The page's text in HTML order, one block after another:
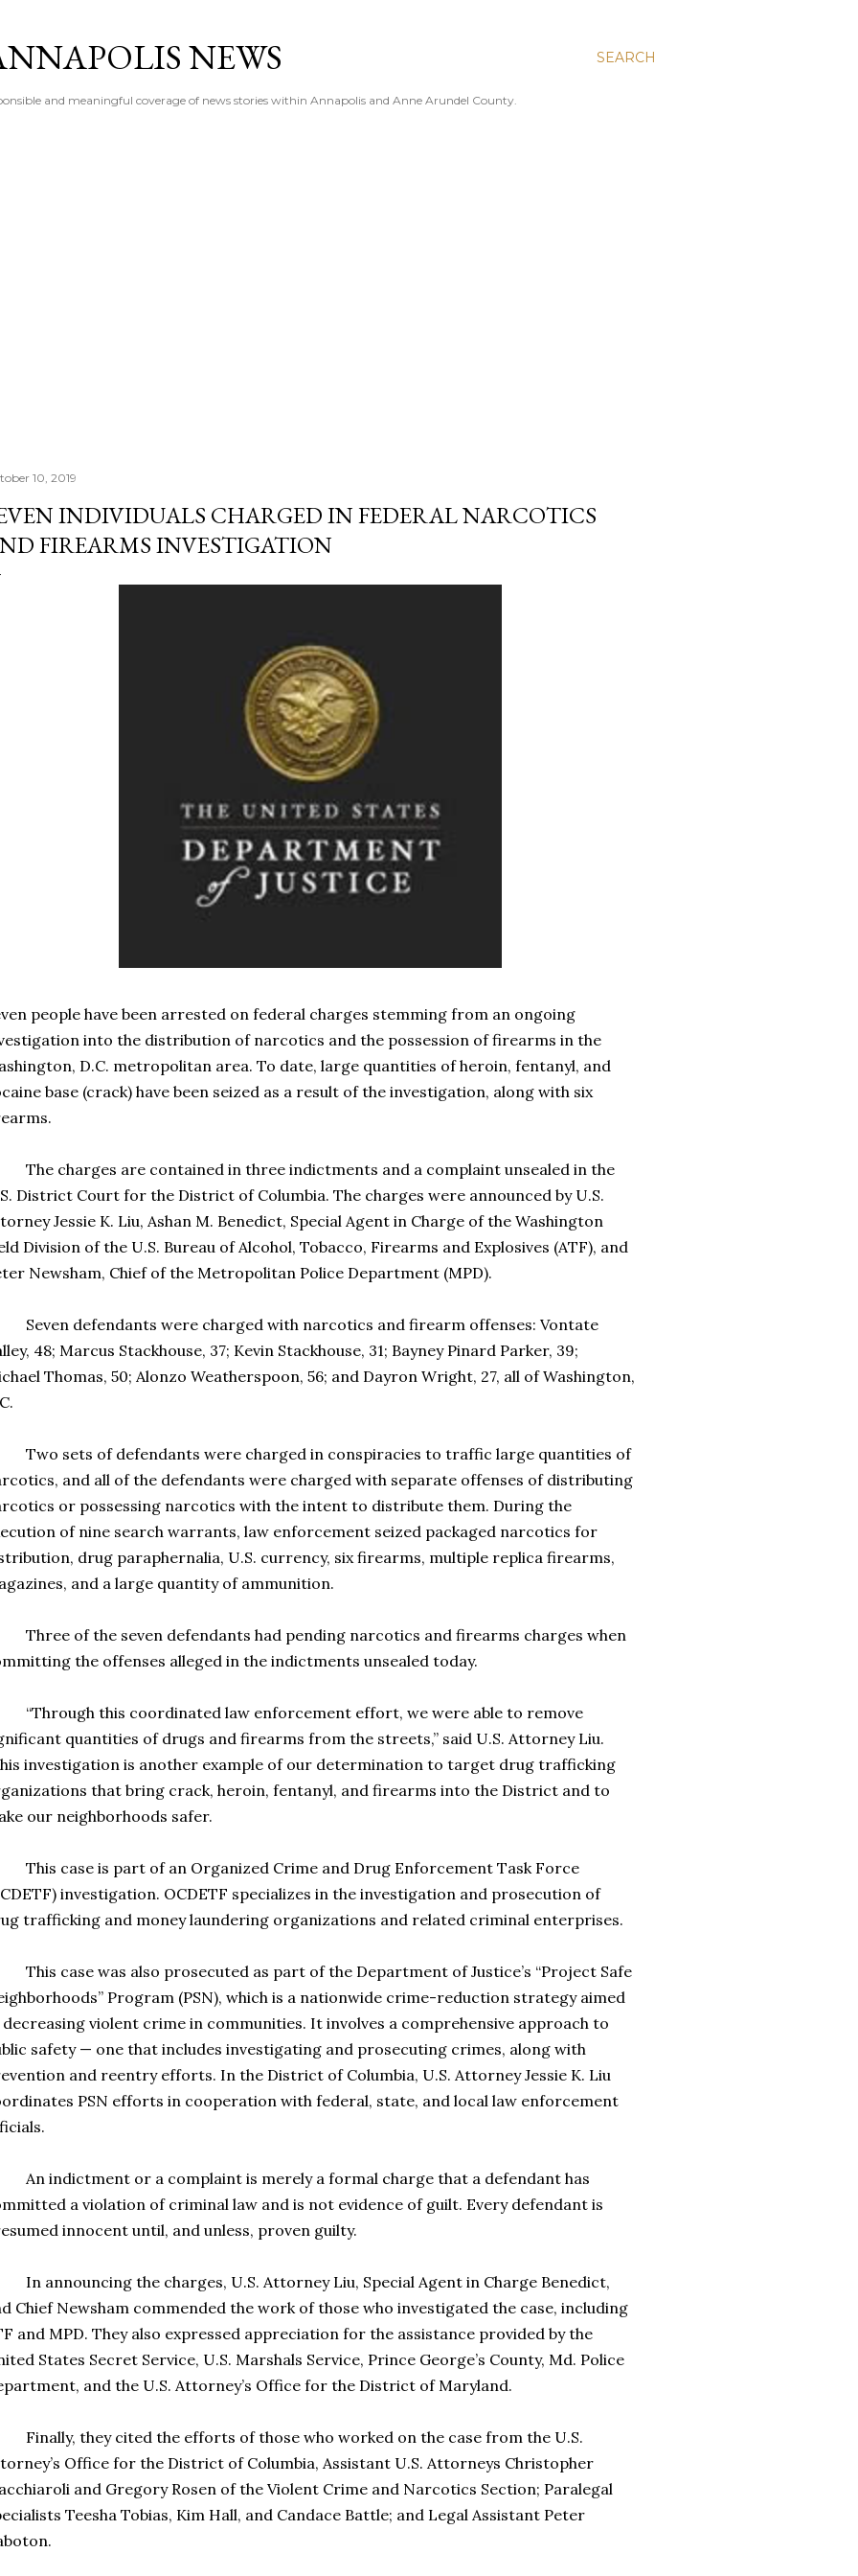
SEARCH
NEWS
and meaningful coverage of news stories within Annapolis and Anne Arundel County.
10, 2019
INDIVIDUALS CHARGED IN FEDERAL NARCOTICS
FIREARMS INVESTIGATION
people have been arrested on federal charges stemming from an ongoing
into the distribution of narcotics and the possession of firearms in the
D.C. metropolitan area. To date, large quantities of heroin, fentanyl, and
base (crack) have been seized as a result of the investigation, along with six
charges are contained in three indictments and a complaint unsealed in the
District Court for the District of Columbia. The charges were announced by U.S.
Jessie K. Liu, Ashan M. Benedict, Special Agent in Charge of the Washington
Division of the U.S. Bureau of Alcohol, Tobacco, Firearms and Explosives (ATF), and
Newsham, Chief of the Metropolitan Police Department (MPD).
defendants were charged with narcotics and firearm offenses: Vontate
48; Marcus Stackhouse, 37; Kevin Stackhouse, 31; Bayney Pinard Parker, 39;
Thomas, 50; Alonzo Weatherspoon, 56; and Dayron Wright, 27, all of Washington,
sets of defendants were charged in conspiracies to traffic large quantities of
and all of the defendants were charged with separate offenses of distributing
or possessing narcotics with the intent to distribute them. During the
of nine search warrants, law enforcement seized packaged narcotics for
drug paraphernalia, U.S. currency, six firearms, multiple replica firearms,
and a large quantity of ammunition.
of the seven defendants had pending narcotics and firearms charges when
the offenses alleged in the indictments unsealed today.
this coordinated law enforcement effort, we were able to remove
quantities of drugs and firearms from the streets,” said U.S. Attorney Liu.
investigation is another example of our determination to target drug trafficking
that bring crack, heroin, fentanyl, and firearms into the District and to
our neighborhoods safer.
case is part of an Organized Crime and Drug Enforcement Task Force
investigation. OCDETF specializes in the investigation and prosecution of
trafficking and money laundering organizations and related criminal enterprises.
case was also prosecuted as part of the Department of Justice’s “Project Safe
Program (PSN), which is a nationwide crime-reduction strategy aimed
violent crime in communities. It involves a comprehensive approach to
safety — one that includes investigating and prosecuting crimes, along with
and reentry efforts. In the District of Columbia, U.S. Attorney Jessie K. Liu
PSN efforts in cooperation with federal, state, and local law enforcement
indictment or a complaint is merely a formal charge that a defendant has
a violation of criminal law and is not evidence of guilt. Every defendant is
innocent until, and unless, proven guilty.
announcing the charges, U.S. Attorney Liu, Special Agent in Charge Benedict,
Chief Newsham commended the work of those who investigated the case, including
and MPD. They also expressed appreciation for the assistance provided by the
States Secret Service, U.S. Marshals Service, Prince George’s County, Md. Police
and the U.S. Attorney’s Office for the District of Maryland.
they cited the efforts of those who worked on the case from the U.S.
Office for the District of Columbia, Assistant U.S. Attorneys Christopher
and Gregory Rosen of the Violent Crime and Narcotics Section; Paralegal
Teesha Tobias, Kim Hall, and Candace Battle; and Legal Assistant Peter